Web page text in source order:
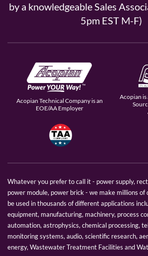
by a knowledgeable Sales
5pm EST M-F)
Acopian Technical Company is an
EOE/AA Employer
Acopian is
Whatever you prefer to call it - power supply,
power module, power brick - we make millions
be used in thousands of different applications
equipment, manufacturing, machinery, process
automation, astrophysics, chemical processing,
monitoring systems, audio, scientific research,
energy, Wastewater Treatment Facilities and